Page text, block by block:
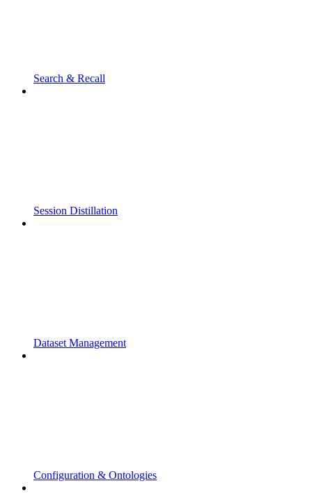
Search & Recall
Session Distillation
Dataset Management
Configuration & Ontologies